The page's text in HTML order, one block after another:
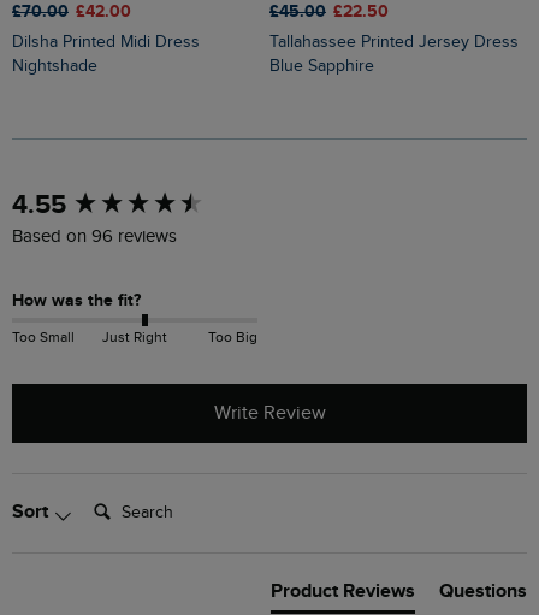
£70.00 £42.00
Dilsha Printed Midi Dress
Nightshade
£45.00 £22.50
Tallahassee Printed Jersey Dress
Blue Sapphire
4.55
Based on 96 reviews
How was the fit?
Too Small Just Right Too Big
Write Review
Sort Search:
Product Reviews Questions
New content loaded